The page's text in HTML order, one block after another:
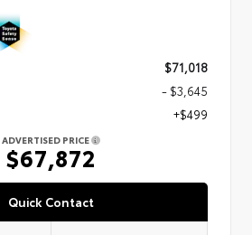
$71,018
- $3,645
+$499
ADVERTISED PRICE
$67,872
Quick Contact